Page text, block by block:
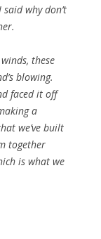
why don’t
these
blowing.
faced it off
a
we’ve built
together
is what we